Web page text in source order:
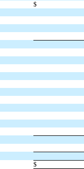
$
$